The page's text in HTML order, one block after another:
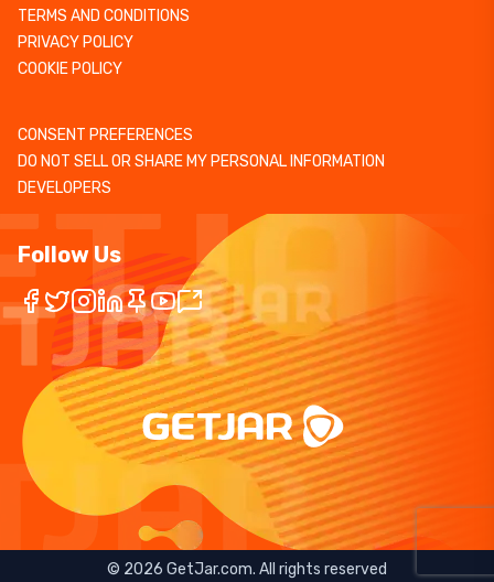
TERMS AND CONDITIONS
PRIVACY POLICY
COOKIE POLICY
CONSENT PREFERENCES
DO NOT SELL OR SHARE MY PERSONAL INFORMATION
DEVELOPERS
Follow Us
© 2026 GetJar.com. All rights reserved